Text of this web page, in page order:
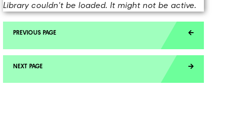
Library couldn't be loaded. It might not be active.